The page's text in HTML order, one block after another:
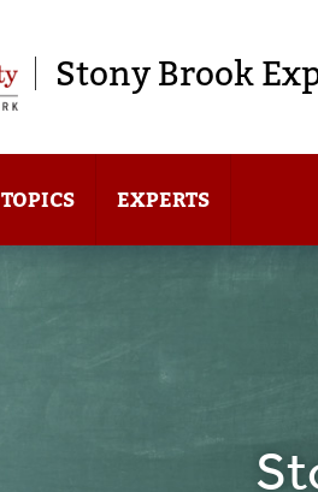
Stony Brook
TOPICS EXPERTS